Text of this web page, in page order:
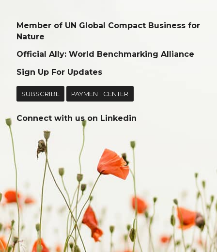
Member of UN Global Compact Business for
Nature
Official Ally: World Benchmarking Alliance
Sign Up For Updates
SUBSCRIBE PAYMENT CENTER
Connect with us on Linkedin